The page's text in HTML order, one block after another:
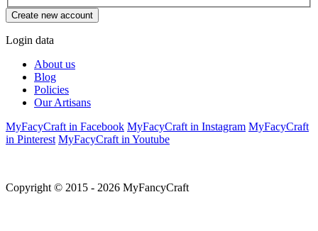
Login data
About us
Blog
Policies
Our Artisans
MyFacyCraft in Facebook MyFacyCraft in Instagram MyFacyCraft
in Pinterest MyFacyCraft in Youtube
Copyright © 2015 - 2026 MyFancyCraft